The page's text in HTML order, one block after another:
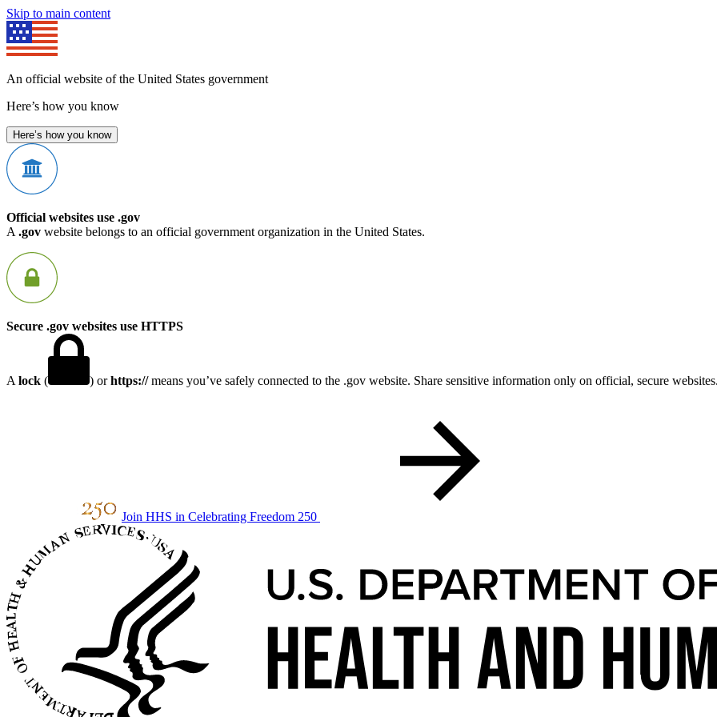
Skip to main content
An official website of the United States government
Here’s how you know
Here’s how you know
Official websites use .gov
A .gov website belongs to an official government organization in the United States.
Secure .gov websites use HTTPS
A lock ( ) orhttps://means you’ve safely connected to the .gov website. Share sensitive information only on official, secure
Join HHS in Celebrating Freedom 250